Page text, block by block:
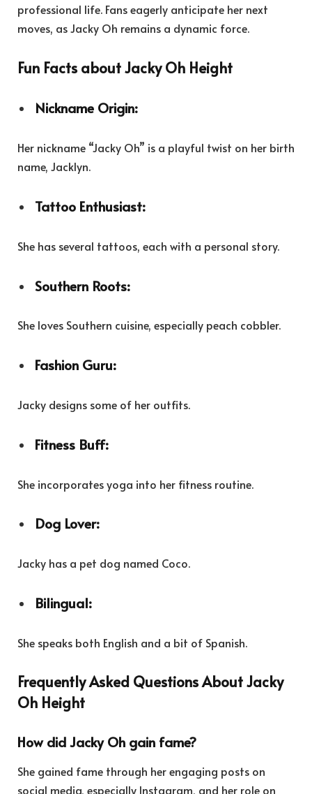
professional life. Fans eagerly anticipate her next
moves, as Jacky Oh remains a dynamic force.
Fun Facts about Jacky Oh Height
Nickname Origin:
Her nickname “Jacky Oh” is a playful twist on her birth
name, Jacklyn.
Tattoo Enthusiast:
She has several tattoos, each with a personal story.
Southern Roots:
She loves Southern cuisine, especially peach cobbler.
Fashion Guru:
Jacky designs some of her outfits.
Fitness Buff:
She incorporates yoga into her fitness routine.
Dog Lover:
Jacky has a pet dog named Coco.
Bilingual:
She speaks both English and a bit of Spanish.
Frequently Asked Questions About Jacky
Oh Height
How did Jacky Oh gain fame?
She gained fame through her engaging posts on
social media, especially Instagram, and her role on